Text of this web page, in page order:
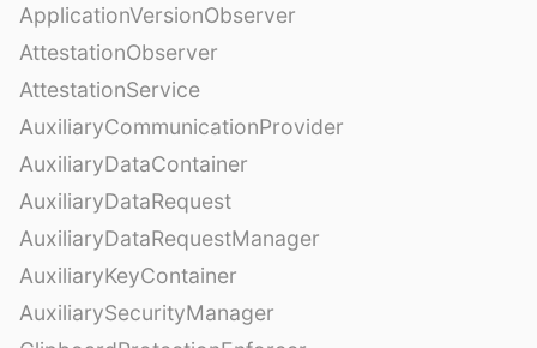
ApplicationVersionObserver
AttestationObserver
AttestationService
AuxiliaryCommunicationProvider
AuxiliaryDataContainer
AuxiliaryDataRequest
AuxiliaryDataRequestManager
AuxiliaryKeyContainer
AuxiliarySecurityManager